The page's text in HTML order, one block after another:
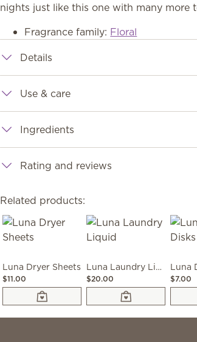
nights just like this one with many more
Fragrance family: Floral
Details
Use & care
Ingredients
Rating and reviews
Related products:
Luna Dryer Sheets
$11.00
Luna Laundry Liquid
$20.00
Luna
$7.00